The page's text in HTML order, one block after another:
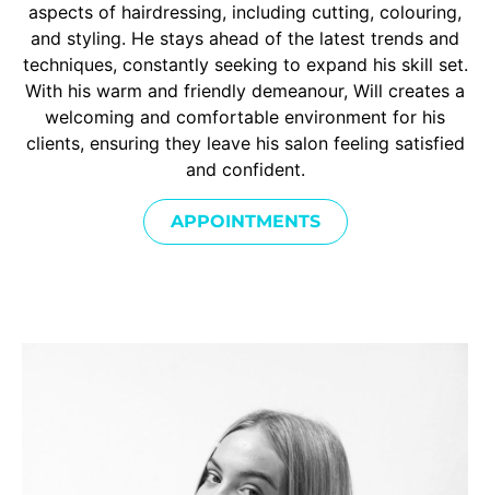
aspects of hairdressing, including cutting, colouring,
and styling. He stays ahead of the latest trends and
techniques, constantly seeking to expand his skill set.
With his warm and friendly demeanour, Will creates a
welcoming and comfortable environment for his
clients, ensuring they leave his salon feeling satisfied
and confident.
APPOINTMENTS